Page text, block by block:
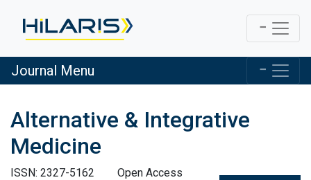
Journal Menu
Alternative & Integrative
Medicine
ISSN: 2327-5162
Open Access